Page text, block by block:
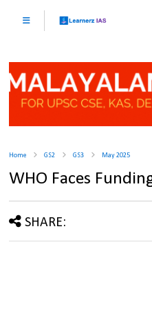
Home GS2 GS3 May 2025
WHO Faces
SHARE: